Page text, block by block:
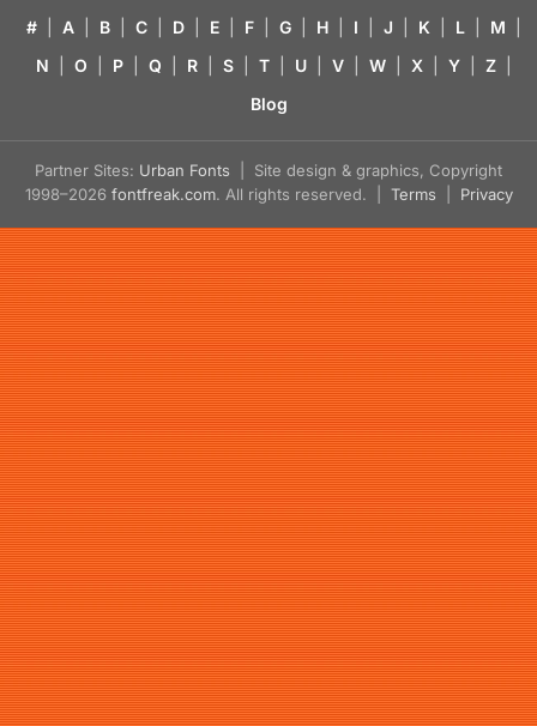
# A B C D E F G H I J K L M
N
O P Q R S T U V W X Y Z
Blog
Partner Sites: Urban Fonts | Site design & graphics, Copyright
1998–2026 fontfreak.com. All rights reserved. | Terms Privacy